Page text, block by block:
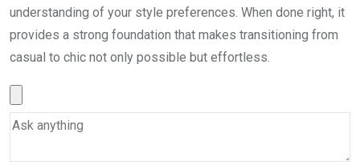
understanding of your style preferences. When done right, it
provides a strong foundation that makes transitioning from
casual to chic not only possible but effortless.